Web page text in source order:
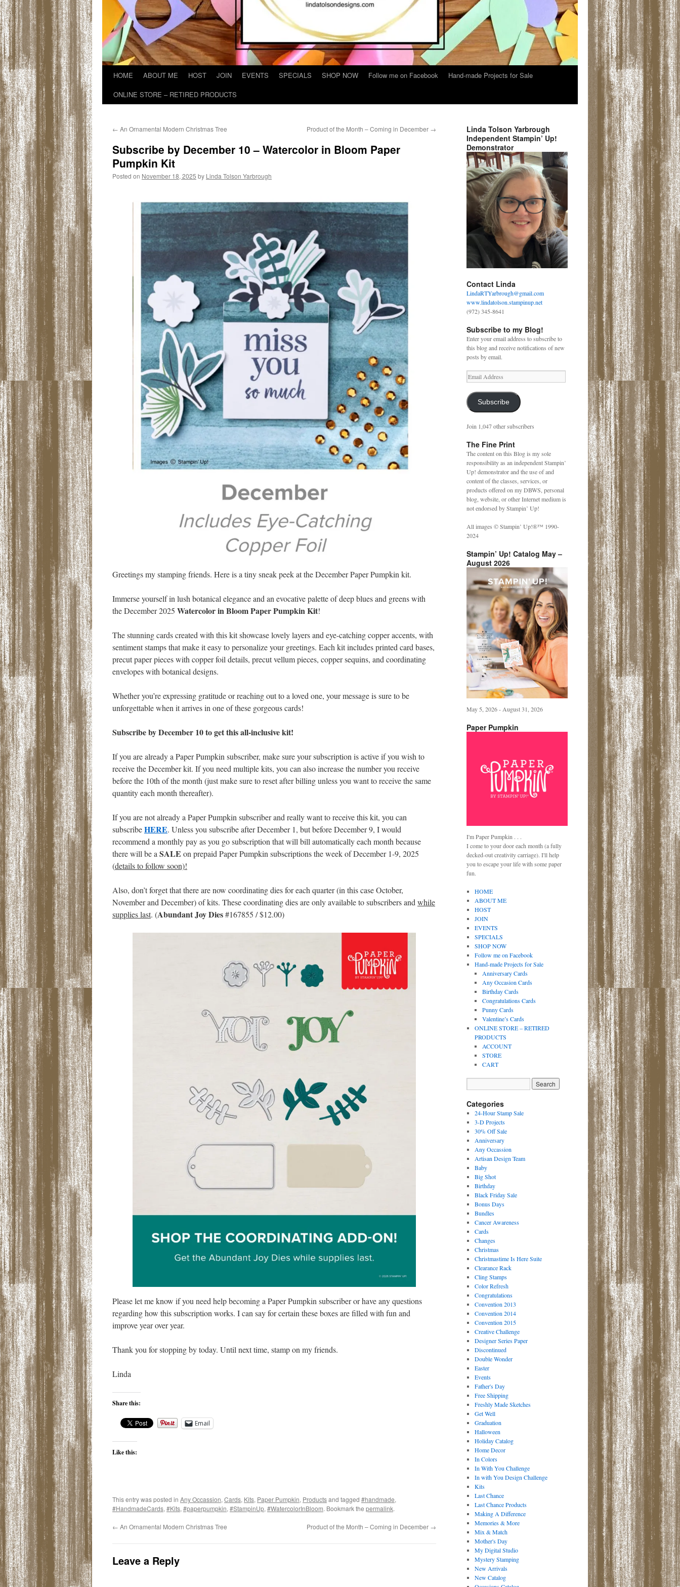
HOME ABOUT ME HOST JOIN EVENTS SPECIALS SHOP NOW Follow me on Facebook
Hand-made Projects for Sale
ONLINE STORE – RETIRED PRODUCTS
← An Ornamental Modern Christmas Tree Product of the Month – Coming in December →
Subscribe by December 10 – Watercolor in Bloom Paper
Pumpkin Kit
Posted on November 18, 2025 by Linda Tolson Yarbrough
Greetings my stamping friends. Here is a tiny sneak peek at the December Paper Pumpkin kit.
Immerse yourself in lush botanical elegance and an evocative palette of deep blues and greens with
the December 2025 Watercolor in Bloom Paper Pumpkin Kit!
The stunning cards created with this kit showcase lovely layers and eye-catching copper accents, with
sentiment stamps that make it easy to personalize your greetings. Each kit includes printed card bases,
precut paper pieces with copper foil details, precut vellum pieces, copper sequins, and coordinating
envelopes with botanical designs.
Whether you’re expressing gratitude or reaching out to a loved one, your message is sure to be
unforgettable when it arrives in one of these gorgeous cards!
Subscribe by December 10 to get this all-inclusive kit!
If you are already a Paper Pumpkin subscriber, make sure your subscription is active if you wish to
receive the December kit. If you need multiple kits, you can also increase the number you receive
before the 10th of the month (just make sure to reset after billing unless you want to receive the same
quantity each month thereafter).
If you are not already a Paper Pumpkin subscriber and really want to receive this kit, you can
subscribeHERE. Unless you subscribe after December 1, but before December 9, I would
recommend a monthly pay as you go subscription that will bill automatically each month because
there will be a SALE on prepaid Paper Pumpkin subscriptions the week of December 1-9, 2025
(details to follow soon)!
Also, don’t forget that there are now coordinating dies for each quarter (in this case October,
November and December) of kits. These coordinating dies are only available to subscribers and while
supplies last. (Abundant Joy Dies#167855 / $12.00)
Please let me know if you need help becoming a Paper Pumpkin subscriber or have any questions
regarding how this subscription works. I can say for certain these boxes are filled with fun and
improve year over year.
Thank you for stopping by today. Until next time, stamp on my friends.
Linda
Share this:
Email
Like this:
This entry was posted in Any Occassion, Cards, Kits, Paper Pumpkin, Productsand tagged #handmade,
#HandmadeCards, #Kits, #paperpumpkin, #StampinUp, #WatercolorInBloom. Bookmark the permalink.
← An Ornamental Modern Christmas Tree Product of the Month – Coming in December →
Leave a Reply
Linda Tolson Yarbrough
Independent Stampin’ Up!
Demonstrator
Contact Linda
LindaRTYarbrough@gmail.com
www.lindatolson.stampinup.net
(972) 345-8641
Subscribe to my Blog!
Enter your email address to subscribe to
this blog and receive notifications of new
posts by email.
Email
Address
Subscribe
Join 1,047 other subscribers
The Fine Print
The content on this Blog is my sole
responsibility as an independent Stampin’
Up! demonstrator and the use of and
content of the classes, services, or
products offered on my DBWS, personal
blog, website, or other Internet medium is
not endorsed by Stampin’ Up!
All images © Stampin’ Up!®️™️ 1990-
2024
Stampin’ Up! Catalog May –
August 2026
May 5, 2026 - August 31, 2026
Paper Pumpkin
I'm Paper Pumpkin . . .
I come to your door each month (a fully
decked-out creativity carriage). I'll help
you to escape your life with some paper
fun.
HOME
ABOUT ME
HOST
JOIN
EVENTS
SPECIALS
SHOP NOW
Follow me on Facebook
Hand-made Projects for Sale
Anniversary Cards
Any Occasion Cards
Birthday Cards
Congratulations Cards
Punny Cards
Valentine’s Cards
ONLINE STORE – RETIRED
PRODUCTS
ACCOUNT
STORE
CART
Categories
24-Hour Stamp Sale
3-D Projects
30% Off Sale
Anniversary
Any Occassion
Artisan Design Team
Baby
Big Shot
Birthday
Black Friday Sale
Bonus Days
Bundles
Cancer Awareness
Cards
Changes
Christmas
Christmastime Is Here Suite
Clearance Rack
Cling Stamps
Color Refresh
Congratulations
Convention 2013
Convention 2014
Convention 2015
Creative Challenge
Designer Series Paper
Discontinued
Double Wonder
Easter
Events
Father's Day
Free Shipping
Freshly Made Sketches
Get Well
Graduation
Halloween
Holiday Catalog
Home Decor
In Colors
In With You Challenge
In with You Design Challenge
Kits
Last Chance
Last Chance Products
Making A Difference
Memories & More
Mix & Match
Mother's Day
My Digital Studio
Mystery Stamping
New Arrivals
New Catalog